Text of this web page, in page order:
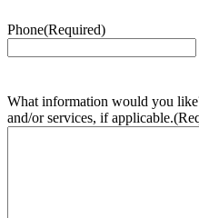
Phone(Required)
What information would you
and/or services, if applicable.